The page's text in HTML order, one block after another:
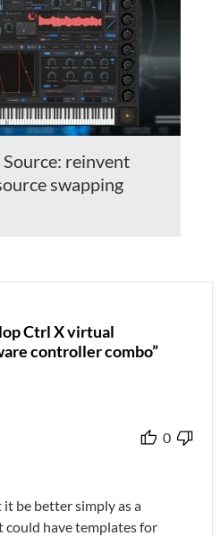
reinvent
swapping
Ctrl X virtual
controller combo”
0
it be better simply as a
have templates for